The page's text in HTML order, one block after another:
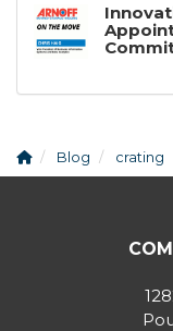
Blog crating